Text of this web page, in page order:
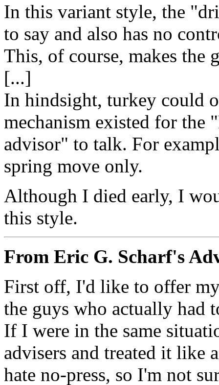
In this variant style, the
to say and also has no
This, of course, makes the
[...]
In hindsight, turkey could
mechanism existed for the
advisor" to talk. For
spring move only.
Although I died early, I
this style.
From Eric G. Scharf's
First off, I'd like to offer
the guys who actually had
If I were in the same
advisers and treated it like
hate no-press, so I'm not